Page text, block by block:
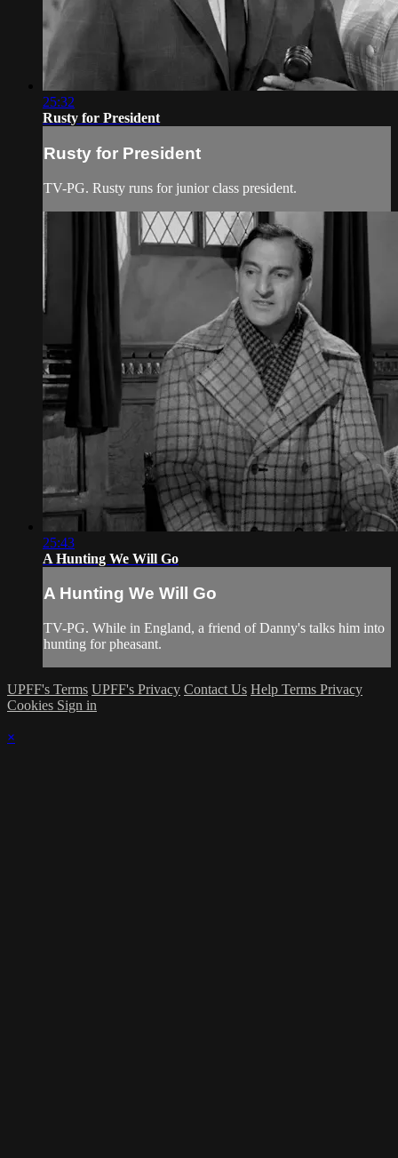
25:32
Rusty for President
Rusty for President
TV-PG. Rusty runs for junior class president.
25:43
A Hunting We Will Go
A Hunting We Will Go
TV-PG. While in England, a friend of Danny's talks him into
hunting for pheasant.
UPFF's Terms UPFF's Privacy Contact Us Help Terms Privacy
Cookies Sign in
×